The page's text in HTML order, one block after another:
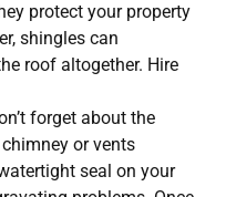
protect your property
shingles can
roof altogether. Hire
forget about the
or vents
seal on your